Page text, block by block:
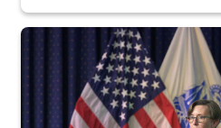
A female Army soldier stands on